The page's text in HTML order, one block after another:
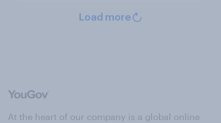
Load more
At the heart of our company is a global online